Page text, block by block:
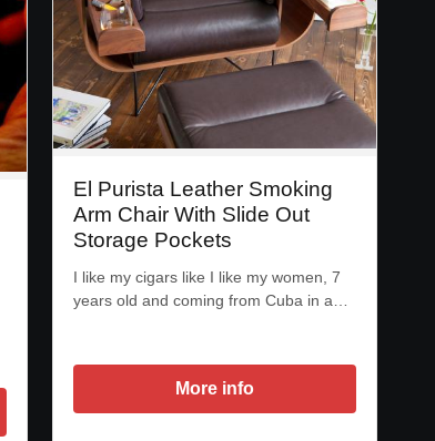
El Purista Leather Smoking
Arm Chair With Slide Out
Storage Pockets
I like my cigars like I like my women, 7
years old and coming from Cuba in a…
More info